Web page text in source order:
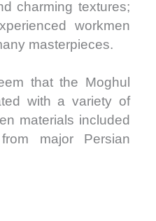
charming textures;
workmen
masterpieces.
that the Moghul
with a variety of
materials included
major Persian